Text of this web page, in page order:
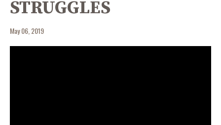
STRUGGLES
May 06, 2019